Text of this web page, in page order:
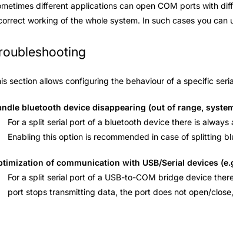
different applications can open COM ports with
working of the whole system. In such cases you can
section allows configuring the behaviour of a specific
bluetooth device disappearing (out of range,
For a split serial port of a bluetooth device there is
Enabling this option is recommended in case of splitting
of communication with USB/Serial devices
For a split serial port of a USB-to-COM bridge device
port stops transmitting data, the port does not open/